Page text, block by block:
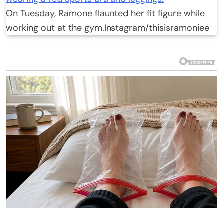
On Tuesday, Ramone flaunted her fit figure while
working out at the gym.Instagram/thisisramoniee